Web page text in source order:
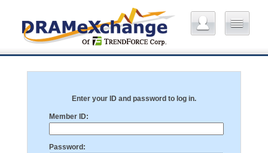
Enter your ID and password to log in.
Member ID:
Password: